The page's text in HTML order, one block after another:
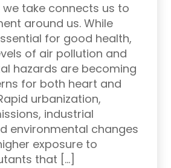
we take connects us to
around us. While
for good health,
of air pollution and
hazards are becoming
for both heart and
urbanization,
industrial
environmental changes
exposure to
that […]